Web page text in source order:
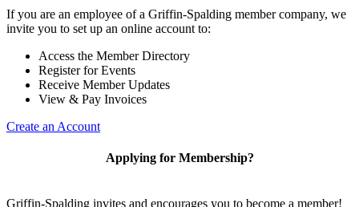
If you are an employee of a Griffin-Spalding member company, we
invite you to set up an online account to:
Access the Member Directory
Register for Events
Receive Member Updates
View & Pay Invoices
Create an Account
Applying for Membership?
Griffin-Spalding invites and encourages you to become a member!